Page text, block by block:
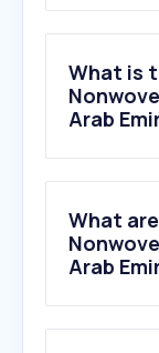
What is
Arab
What
Arab